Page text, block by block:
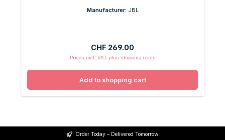
Manufacturer: JBL
Regular price:
CHF 269.00
Prices incl. VAT plus shipping costs
Add to shopping cart
Order Today – Delivered Tomorrow